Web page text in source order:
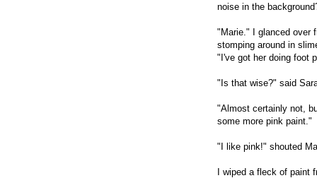
noise in the
"Marie." I glanced over
stomping around in
"I've got her doing foot
"Is that wise?" said
"Almost certainly not,
some more pink paint."
"I like pink!" shouted
I wiped a fleck of paint